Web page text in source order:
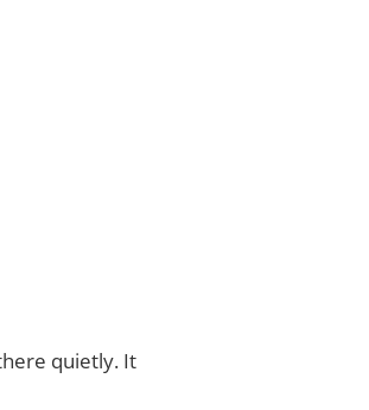
quietly. It